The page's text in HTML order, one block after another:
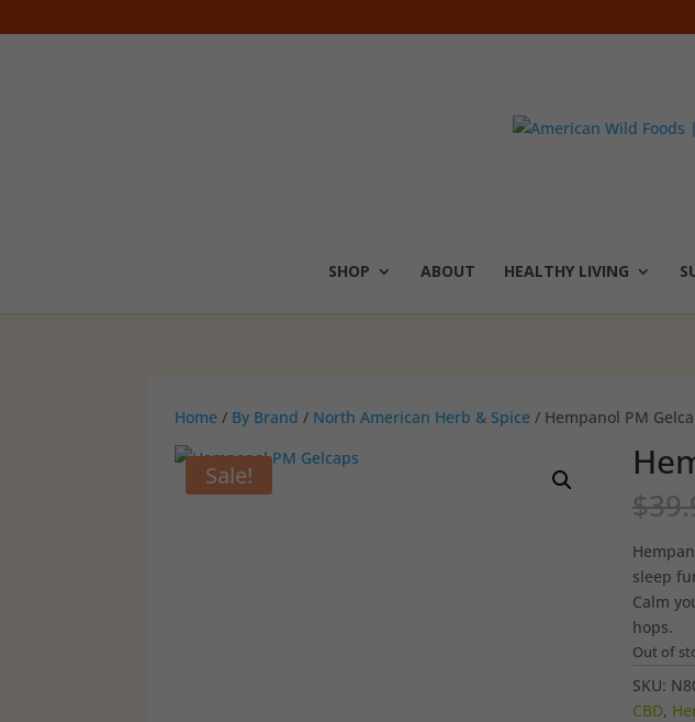
SHOP ABOUT HEALTHY LIVING
Home / By Brand / North American Herb & Spice / Hempanol PM
Sale!
$
sleep
Calm
hops.
Out of
SKU:
CBD,